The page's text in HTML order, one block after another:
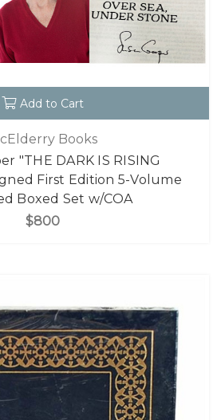
Add to Cart
Books
"THE DARK IS RISING
First Edition 5-Volume
Boxed Set w/COA
$800